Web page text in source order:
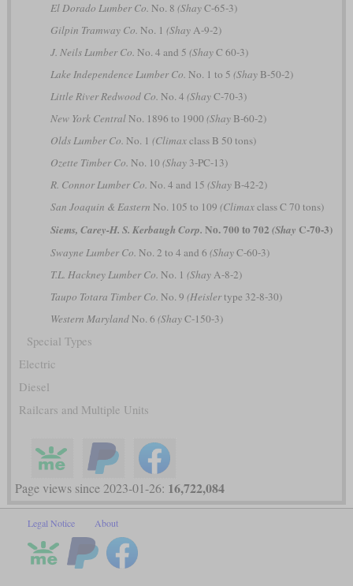
El Dorado Lumber Co. No. 8 (ShayC-65-3)
Gilpin Tramway Co. No. 1 (ShayA-9-2)
J. Neils Lumber Co. No. 4 and 5 (ShayC 60-3)
Lake Independence Lumber Co. No. 1 to 5 (ShayB-50-2)
Little River Redwood Co. No. 4 (ShayC-70-3)
New York CentralNo. 1896 to 1900 (ShayB-60-2)
Olds Lumber Co. No. 1 (Climaxclass B 50 tons)
Ozette Timber Co. No. 10 (Shay3-PC-13)
R. Connor Lumber Co. No. 4 and 15 (ShayB-42-2)
San Joaquin & Eastern No. 105 to 109 (Climaxclass C 70 tons)
Siems, Carey-H. S. Kerbaugh Corp. No. 700 to 702 (Shay C-70-3)
Swayne Lumber Co. No. 2 to 4 and 6 (ShayC-60-3)
T.L. Hackney Lumber Co. No. 1 (ShayA-8-2)
Taupo Totara Timber Co. No. 9 (Heislertype 32-8-30)
Western MarylandNo. 6 (ShayC-150-3)
Special Types
Electric
Diesel
Railcars and Multiple Units
Page views since 2023-01-26: 16,722,084
Legal Notice About